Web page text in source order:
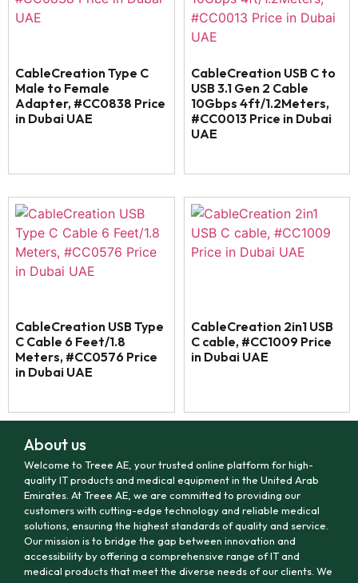
CableCreation Type C
Male to Female
Adapter, #CC0838 Price
in Dubai UAE
CableCreation USB C to
USB 3.1 Gen 2 Cable
10Gbps 4ft/1.2Meters,
#CC0013 Price in Dubai
UAE
CableCreation USB Type
C Cable 6 Feet/1.8
Meters, #CC0576 Price
in Dubai UAE
CableCreation 2in1 USB
C cable, #CC1009 Price
in Dubai UAE
About us
Welcome to Treee AE, your trusted online platform for high-
quality IT products and medical equipment in the United Arab
Emirates. At Treee AE, we are committed to providing our
customers with cutting-edge technology and reliable medical
solutions, ensuring the highest standards of quality and service.
Our mission is to bridge the gap between innovation and
accessibility by offering a comprehensive range of IT and
medical products that meet the diverse needs of our clients. We